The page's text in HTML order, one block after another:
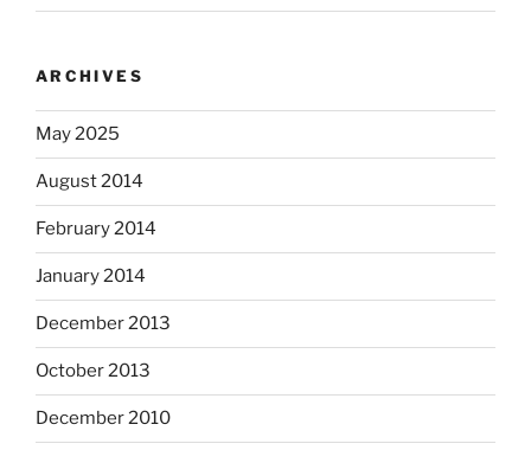
ARCHIVES
May 2025
August 2014
February 2014
January 2014
December 2013
October 2013
December 2010